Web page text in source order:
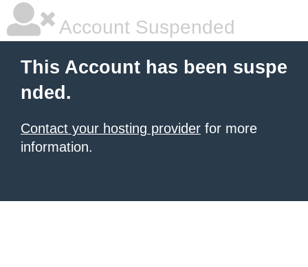
Account Suspended
This Account has been suspe
nded.
Contact your hosting provider for more
information.